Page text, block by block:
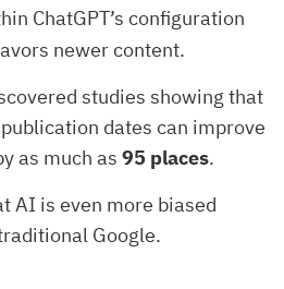
ChatGPT’s configuration
newer content.
studies showing that
dates can improve
as much as 95 places.
AI is even more biased
Google.